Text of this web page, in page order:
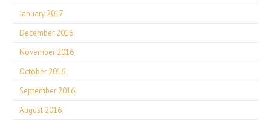
January 2017
December 2016
November 2016
October 2016
September 2016
August 2016